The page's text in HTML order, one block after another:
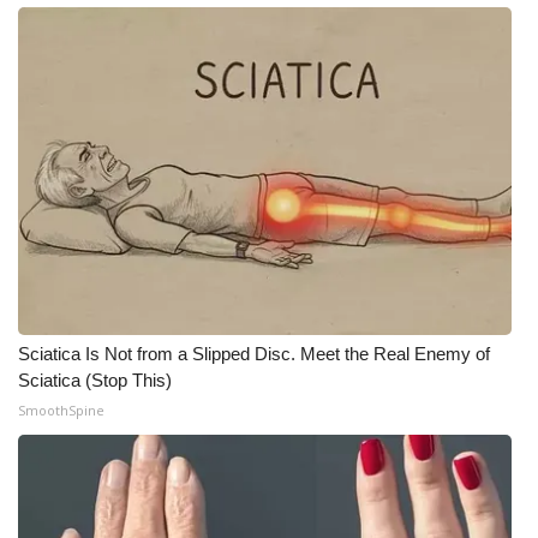
WCBI Medical Expert
Find A Job
CHANNELS
CBSN Livefeed
My MS
WCBI – LP
Sciatica Is Not from a Slipped Disc. Meet the Real Enemy of
Sciatica (Stop This)
SmoothSpine